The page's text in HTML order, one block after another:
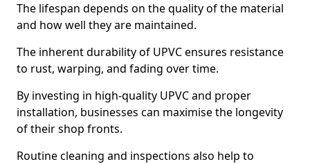
The lifespan depends on the quality of the material
and how well they are maintained.
The inherent durability of UPVC ensures resistance
to rust, warping, and fading over time.
By investing in high-quality UPVC and proper
installation, businesses can maximise the longevity
of their shop fronts.
Routine cleaning and inspections also help to